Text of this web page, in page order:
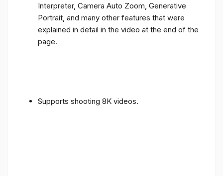
Interpreter, Camera Auto Zoom, Generative
Portrait, and many other features that were
explained in detail in the video at the end of the
page.
Supports shooting 8K videos.